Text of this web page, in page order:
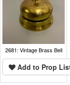
2681: Vintage Brass Bell
Add to Prop